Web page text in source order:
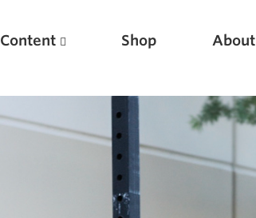
Content Shop About